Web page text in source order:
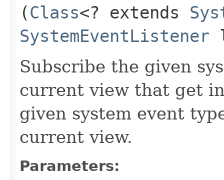
(Class<? extends
SystemEventListener
Subscribe the given
current view that get
given system event
current view.
Parameters: